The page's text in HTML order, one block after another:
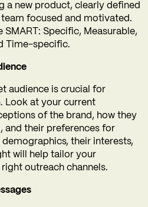
a new product, clearly defined
focused and motivated.
SMART: Specific, Measurable,
Time-specific.
audience is crucial for
Look at your current
of the brand, how they
and their preferences for
demographics, their interests,
will help tailor your
outreach channels.